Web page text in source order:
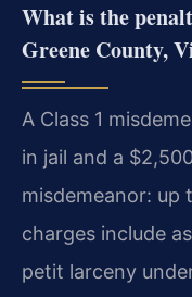
What is the
Greene County,
A Class 1
in jail and a
misdemeanor: up
charges include
petit larceny